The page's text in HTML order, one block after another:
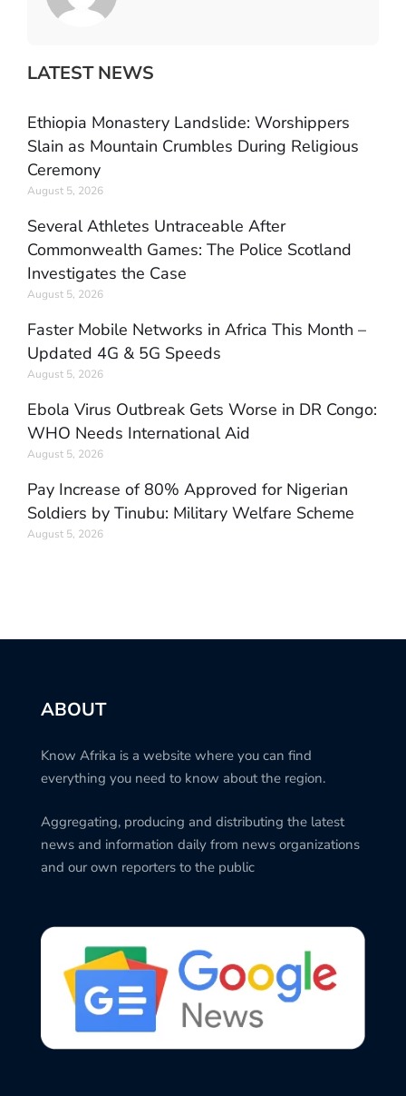
LATEST NEWS
Ethiopia Monastery Landslide: Worshippers
Slain as Mountain Crumbles During Religious
Ceremony
August 5, 2026
Several Athletes Untraceable After
Commonwealth Games: The Police Scotland
Investigates the Case
August 5, 2026
Faster Mobile Networks in Africa This Month –
Updated 4G & 5G Speeds
August 5, 2026
Ebola Virus Outbreak Gets Worse in DR Congo:
WHO Needs International Aid
August 5, 2026
Pay Increase of 80% Approved for Nigerian
Soldiers by Tinubu: Military Welfare Scheme
August 5, 2026
ABOUT
Know Afrika is a website where you can find
everything you need to know about the region.
Aggregating, producing and distributing the latest
news and information daily from news organizations
and our own reporters to the public